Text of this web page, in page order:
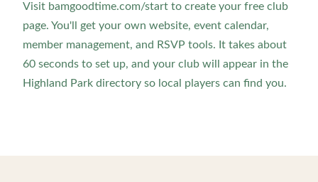
Visit bamgoodtime.com/start to create your free club
page. You'll get your own website, event calendar,
member management, and RSVP tools. It takes about
60 seconds to set up, and your club will appear in the
Highland Park directory so local players can find you.